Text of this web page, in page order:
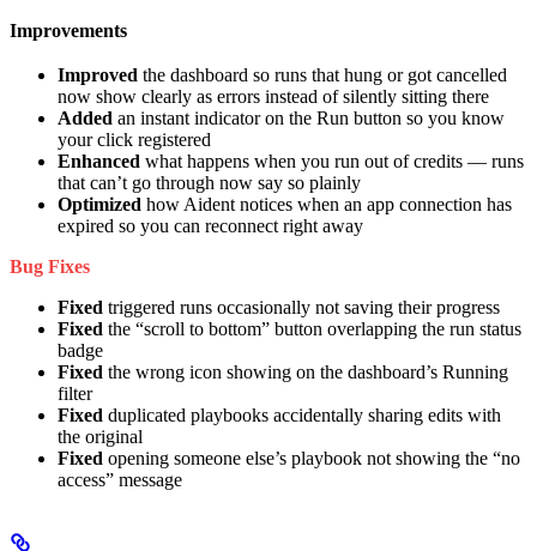
Improvements
Improved the dashboard so runs that hung or got cancelled
now show clearly as errors instead of silently sitting there
Added an instant indicator on the Run button so you know
your click registered
Enhanced what happens when you run out of credits — runs
that can’t go through now say so plainly
Optimized how Aident notices when an app connection has
expired so you can reconnect right away
Bug Fixes
Fixed triggered runs occasionally not saving their progress
Fixed the “scroll to bottom” button overlapping the run status
badge
Fixed the wrong icon showing on the dashboard’s Running
filter
Fixed duplicated playbooks accidentally sharing edits with
the original
Fixed opening someone else’s playbook not showing the “no
access” message